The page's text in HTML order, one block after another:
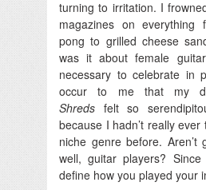
turning to irritation. I
magazines on everything
pong to grilled cheese
was it about female
necessary to celebrate in
occur to me that my
Shreds felt so
because I hadn’t really
niche genre before. Aren’t
well, guitar players?
define how you played your